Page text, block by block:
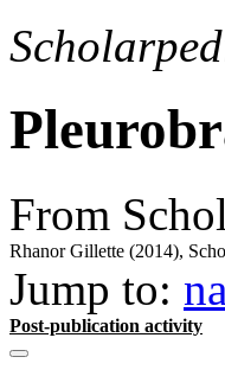
From
Rhanor Gillette (2014),
Jump to:
Post-publication activity